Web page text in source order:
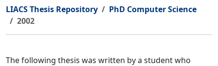
LIACS Thesis Repository
PhD Computer Science
2002
The following thesis was written by a student who